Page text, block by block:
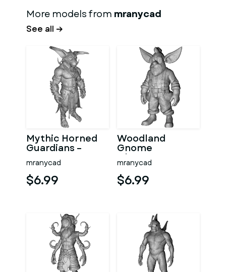
More models from mranycad
See all →
Mythic Horned
Guardians –
Fantasy
Character
Collection
Kitbash
mranycad
$6.99
Woodland
Gnome
Character
Collection –
High-Poly
Kitbash 3D
mranycad
$6.99